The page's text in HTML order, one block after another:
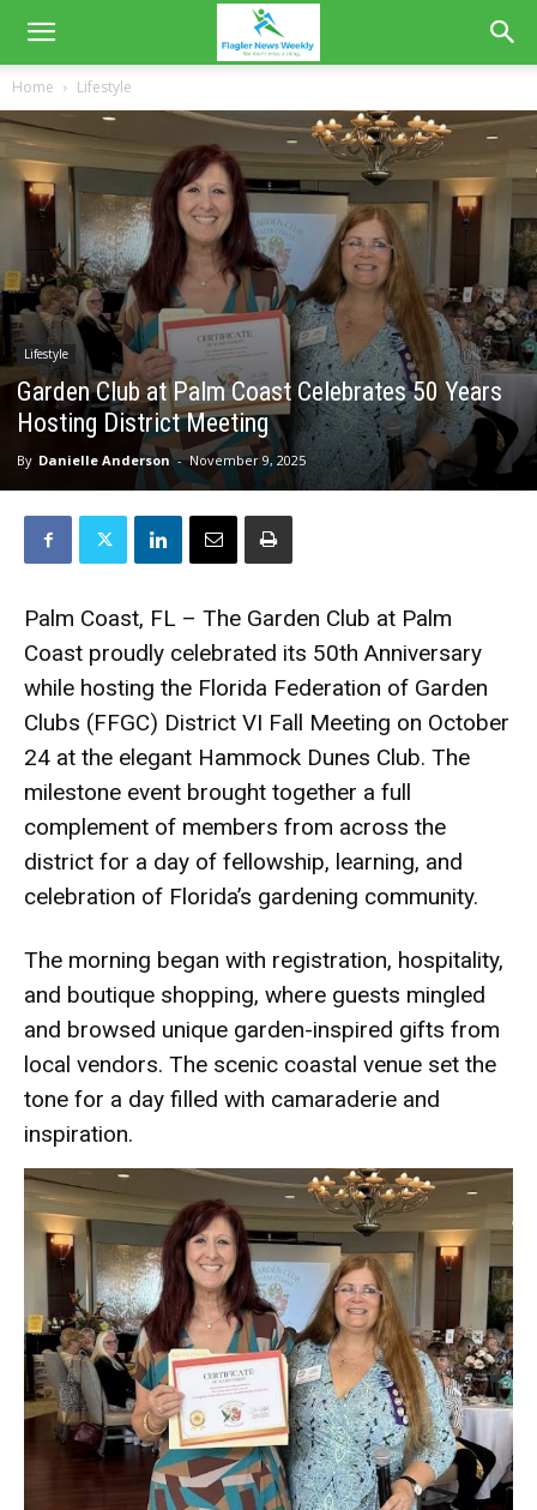
Home Lifestyle
Lifestyle
Garden Club at Palm Coast Celebrates 50 Years
Hosting District Meeting
By Danielle Anderson - November 9, 2025
Palm Coast, FL – The Garden Club at Palm
Coast proudly celebrated its 50th Anniversary
while hosting the Florida Federation of Garden
Clubs (FFGC) District VI Fall Meeting on October
24 at the elegant Hammock Dunes Club. The
milestone event brought together a full
complement of members from across the
district for a day of fellowship, learning, and
celebration of Florida’s gardening community.
The morning began with registration, hospitality,
and boutique shopping, where guests mingled
and browsed unique garden-inspired gifts from
local vendors. The scenic coastal venue set the
tone for a day filled with camaraderie and
inspiration.